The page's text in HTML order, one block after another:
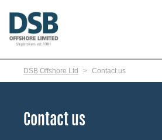
main
content
DSB Offshore Ltd Contact us
Contact us